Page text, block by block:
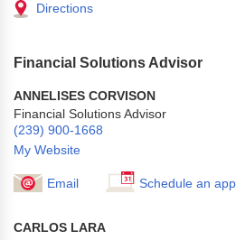
Directions
Financial Solutions Advisor
ANNELISES CORVISON
Financial Solutions Advisor
(239) 900-1668
My Website
Email Schedule an
CARLOS LARA